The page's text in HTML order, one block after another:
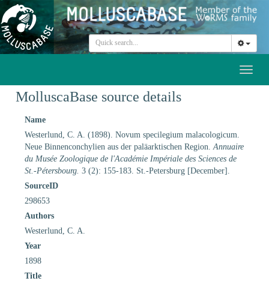
MolluscaBase source details
Name
Westerlund, C. A. (1898). Novum specilegium malacologicum.
Neue Binnenconchylien aus der paläarktischen Region. Annuaire
du Musée Zoologique de l'Académie Impériale des Sciences de
St.-Pétersbourg. 3 (2): 155-183. St.-Petersburg [December].
SourceID
298653
Authors
Westerlund, C. A.
Year
1898
Title